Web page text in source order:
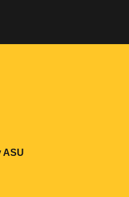
in a new window
ASU